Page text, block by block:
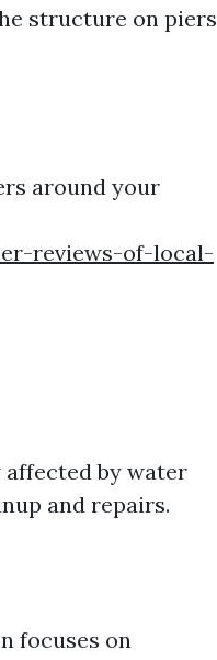
structure on piers
around your
reviews-of-local-
by water
and repairs.
focuses on